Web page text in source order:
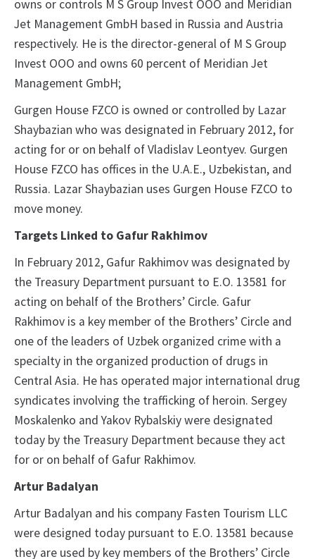
owns or controls M S Group Invest OOO and Meridian
Jet Management GmbH based in Russia and Austria
respectively. He is the director-general of M S Group
Invest OOO and owns 60 percent of Meridian Jet
Management GmbH;
Gurgen House FZCO is owned or controlled by Lazar
Shaybazian who was designated in February 2012, for
acting for or on behalf of Vladislav Leontyev. Gurgen
House FZCO has offices in the U.A.E., Uzbekistan, and
Russia. Lazar Shaybazian uses Gurgen House FZCO to
move money.
Targets Linked to Gafur Rakhimov
In February 2012, Gafur Rakhimov was designated by
the Treasury Department pursuant to E.O. 13581 for
acting on behalf of the Brothers’ Circle. Gafur
Rakhimov is a key member of the Brothers’ Circle and
one of the leaders of Uzbek organized crime with a
specialty in the organized production of drugs in
Central Asia. He has operated major international drug
syndicates involving the trafficking of heroin. Sergey
Moskalenko and Yakov Rybalskiy were designated
today by the Treasury Department because they act
for or on behalf of Gafur Rakhimov.
Artur Badalyan
Artur Badalyan and his company Fasten Tourism LLC
were designed today pursuant to E.O. 13581 because
they are used by key members of the Brothers’ Circle